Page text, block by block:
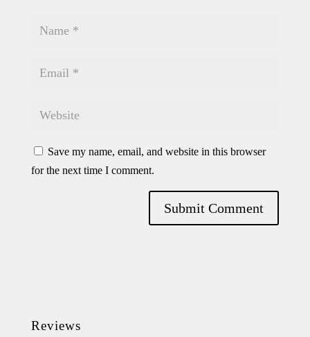
Save my name, email, and website in this browser
for the next time I comment.
Reviews